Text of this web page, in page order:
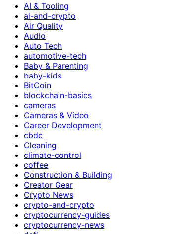
AI & Tooling
ai-and-crypto
Air Quality
Audio
Auto Tech
automotive-tech
Baby & Parenting
baby-kids
BitCoin
blockchain-basics
cameras
Cameras & Video
Career Development
cbdc
Cleaning
climate-control
coffee
Construction & Building
Creator Gear
Crypto News
crypto-and-crypto
cryptocurrency-guides
cryptocurrency-news